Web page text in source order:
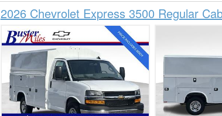
2026 Chevrolet Express 3500 Regular